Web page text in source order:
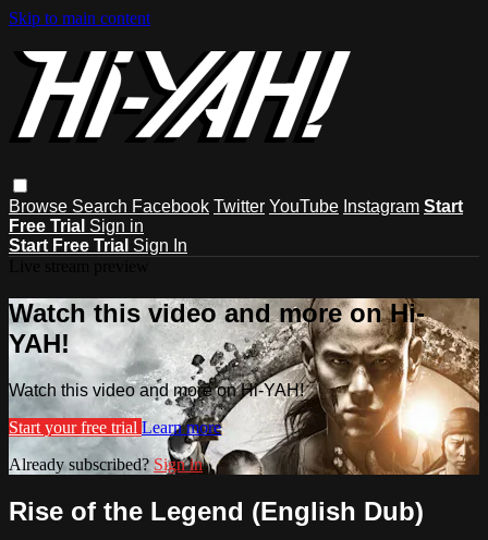
Skip to main content
Browse Search Facebook Twitter YouTube Instagram Start
Free Trial Sign in
Start Free Trial Sign In
Watch this video and more on Hi-
YAH!
Watch this video and more on Hi-YAH!
Start your free trial Learn more
Already subscribed? Sign in
Rise of the Legend (English Dub)